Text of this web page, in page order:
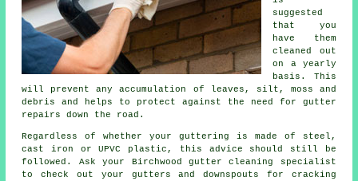
suggested
that you
have them
cleaned out
on a yearly
basis. This
will prevent any accumulation of leaves, silt, moss and
debris and helps to protect against the need for gutter
repairs down the road.
Regardless of whether your guttering is made of steel,
cast iron or UPVC plastic, this advice should still be
followed. Ask your Birchwood gutter cleaning specialist
to check out your gutters and downspouts for cracking